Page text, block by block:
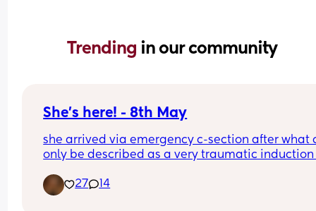
Trending in our community
She's here! - 8th May
she arrived via emergency c-section after what
only be described as a very traumatic
the 8th May at 40+1, not sure what time as I was
of it but weighing 8lb 1oz not the 9lb 7oz the
27 14